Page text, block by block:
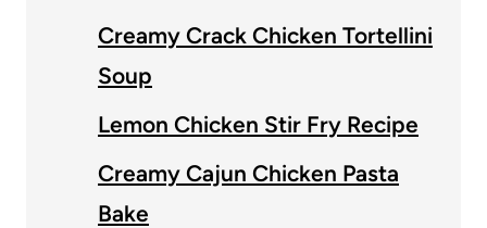
Creamy Crack Chicken Tortellini
Soup
Lemon Chicken Stir Fry Recipe
Creamy Cajun Chicken Pasta
Bake